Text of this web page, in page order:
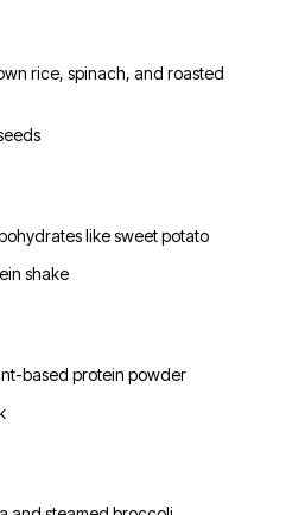
rice, spinach, and roasted
like sweet potato
shake
based protein powder